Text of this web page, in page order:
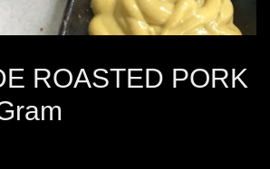
ROASTED PORK